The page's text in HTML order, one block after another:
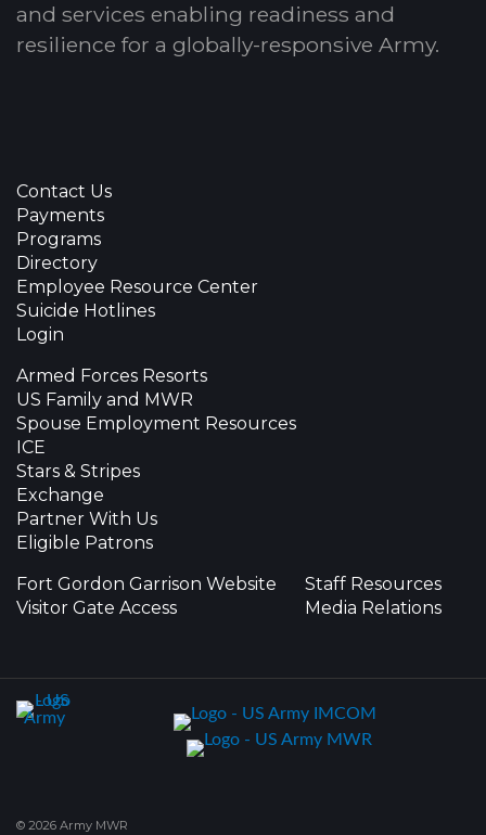
and services enabling readiness and
resilience for a globally-responsive Army.
Contact Us
Payments
Programs
Directory
Employee Resource Center
Suicide Hotlines
Login
Armed Forces Resorts
US Family and MWR
Spouse Employment Resources
ICE
Stars & Stripes
Exchange
Partner With Us
Eligible Patrons
Fort Gordon Garrison Website
Visitor Gate Access
Staff Resources
Media Relations
© 2026 Army MWR